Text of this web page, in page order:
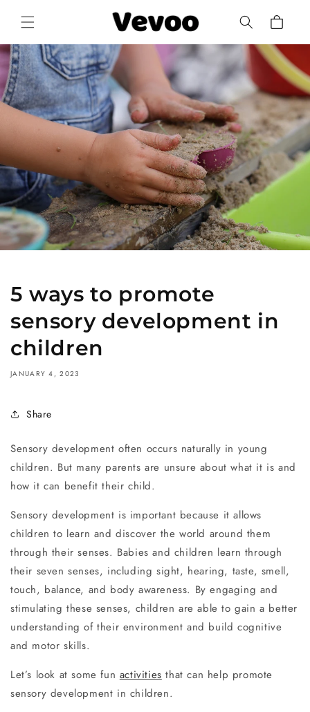
content
Cart
5 ways to promote
sensory development in
children
JANUARY 4, 2023
Share
Sensory development often occurs naturally in young
children. But many parents are unsure about what it is and
how it can benefit their child.
Sensory development is important because it allows
children to learn and discover the world around them
through their senses. Babies and children learn through
their seven senses, including sight, hearing, taste, smell,
touch, balance, and body awareness. By engaging and
stimulating these senses, children are able to gain a better
understanding of their environment and build cognitive
and motor skills.
Let’s look at some fun activities that can help promote
sensory development in children.